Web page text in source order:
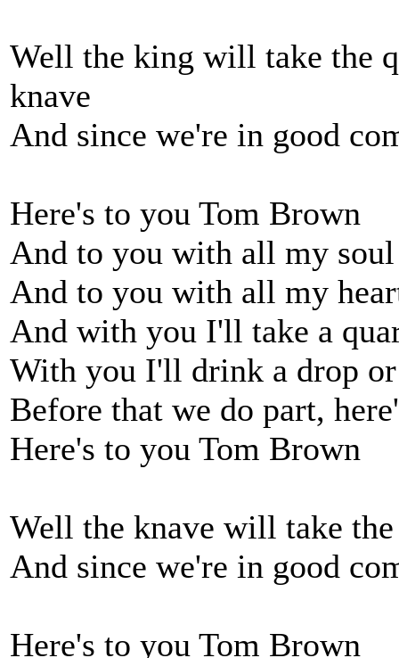
Well the king will take the
knave
And since we're in good
Here's to you Tom Brown
And to you with all my soul
And to you with all my
And with you I'll take a
With you I'll drink a drop
Before that we do part,
Here's to you Tom Brown
Well the knave will take
And since we're in good
Here's to you Tom Brown